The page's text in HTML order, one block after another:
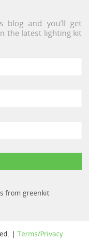
blog and you’ll get
the latest lighting kit
from greenkit
| Terms/Privacy